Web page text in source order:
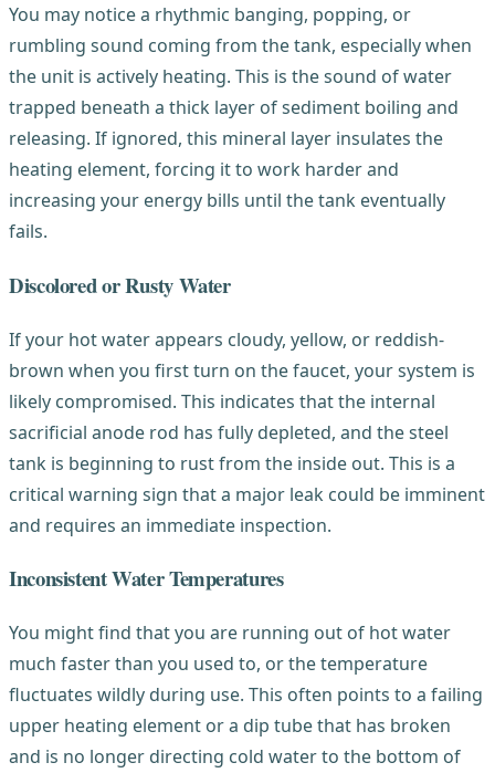
You may notice a rhythmic banging, popping, or
rumbling sound coming from the tank, especially when
the unit is actively heating. This is the sound of water
trapped beneath a thick layer of sediment boiling and
releasing. If ignored, this mineral layer insulates the
heating element, forcing it to work harder and
increasing your energy bills until the tank eventually
fails.
Discolored or Rusty Water
If your hot water appears cloudy, yellow, or reddish-
brown when you first turn on the faucet, your system is
likely compromised. This indicates that the internal
sacrificial anode rod has fully depleted, and the steel
tank is beginning to rust from the inside out. This is a
critical warning sign that a major leak could be imminent
and requires an immediate inspection.
Inconsistent Water Temperatures
You might find that you are running out of hot water
much faster than you used to, or the temperature
fluctuates wildly during use. This often points to a failing
upper heating element or a dip tube that has broken
and is no longer directing cold water to the bottom of